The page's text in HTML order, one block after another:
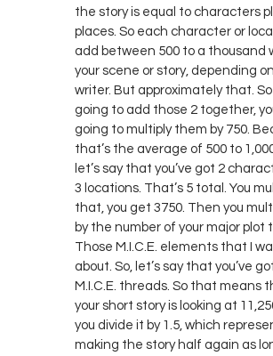
the story is equal to characters
places. So each character or
add between 500 to a thousand
your scene or story, depending
writer. But approximately that. So
going to add those 2 together,
going to multiply them by 750.
that’s the average of 500 to
let’s say that you’ve got 2
3 locations. That’s 5 total. You
that, you get 3750. Then you
by the number of your major plot
Those M.I.C.E. elements that I
about. So, let’s say that you’ve
M.I.C.E. threads. So that means
your short story is looking at
you divide it by 1.5, which
making the story half again as